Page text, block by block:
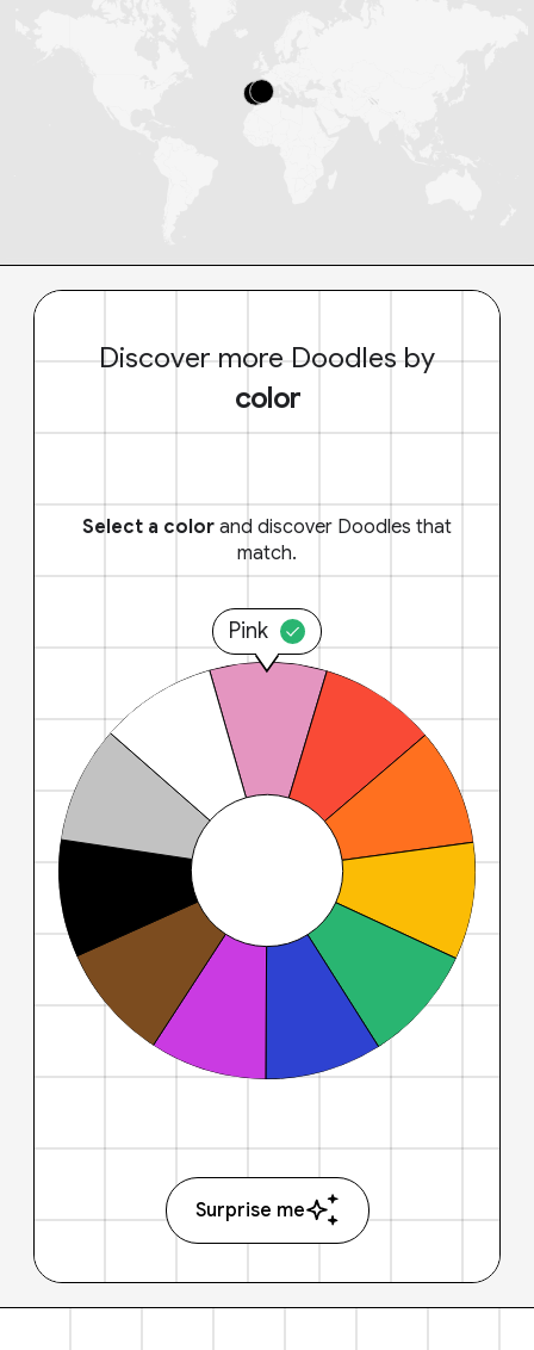
Discover more Doodles by
color
Select a color and discover Doodles that
match.
Pink
Surprise me